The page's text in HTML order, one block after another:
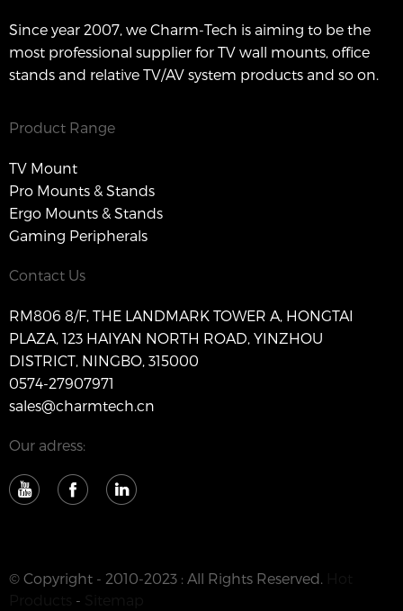
Since year 2007, we Charm-Tech is aiming to be the
most professional supplier for TV wall mounts, office
stands and relative TV/AV system products and so on.
Product Range
TV Mount
Pro Mounts & Stands
Ergo Mounts & Stands
Gaming Peripherals
Contact Us
RM806 8/F, THE LANDMARK TOWER A, HONGTAI
PLAZA, 123 HAIYAN NORTH ROAD, YINZHOU
DISTRICT, NINGBO, 315000
0574-27907971
sales@charmtech.cn
Our adress:
© Copyright - 2010-2023 : All Rights Reserved.
-